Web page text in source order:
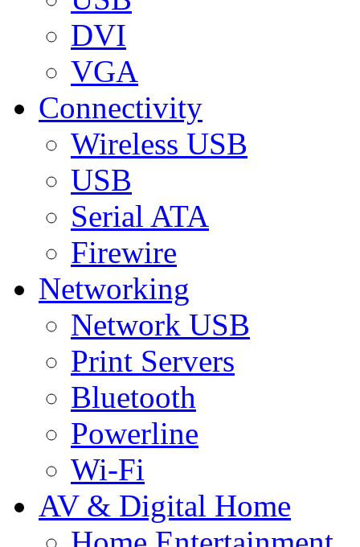
DVI
VGA
Connectivity
Wireless USB
USB
Serial ATA
Firewire
Networking
Network USB
Print Servers
Bluetooth
Powerline
Wi-Fi
AV & Digital Home